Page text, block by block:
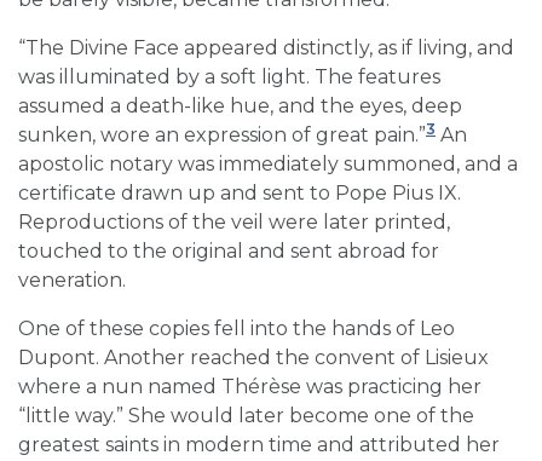
“The Divine Face appeared distinctly, as if living, and
was illuminated by a soft light. The features
assumed a death-like hue, and the eyes, deep
sunken, wore an expression of great pain.”3 An
apostolic notary was immediately summoned, and a
certificate drawn up and sent to Pope Pius IX.
Reproductions of the veil were later printed,
touched to the original and sent abroad for
veneration.
One of these copies fell into the hands of Leo
Dupont. Another reached the convent of Lisieux
where a nun named Thérèse was practicing her
“little way.” She would later become one of the
greatest saints in modern time and attributed her